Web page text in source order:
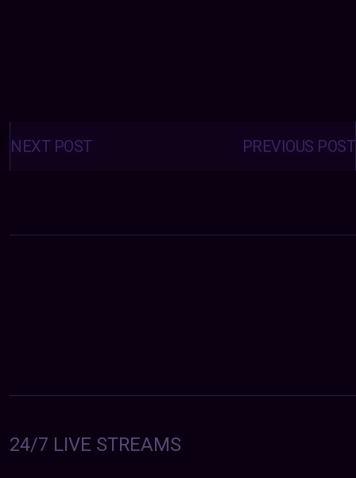
Posts
navigation PREVIOUS POST
NEXT POST
24/7 LIVE STREAMS